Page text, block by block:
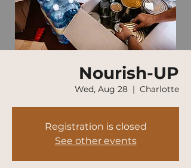
Nourish-UP
Wed, Aug 28
  |
Charlotte
Registration is closed
See other events